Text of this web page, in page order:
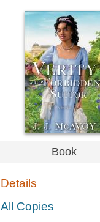
Book
Details
All Copies